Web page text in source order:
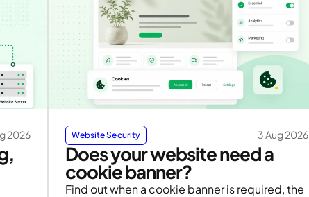
2026 Website Security 3 Aug 2026
Does your website need a
cookie banner?
Find out when a cookie banner is required, the